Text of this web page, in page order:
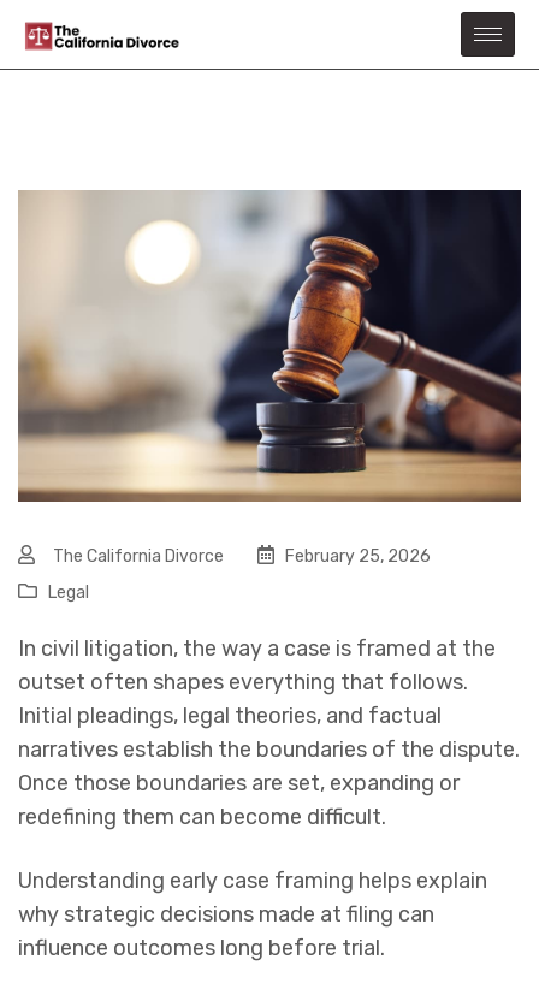
The California Divorce
February 25, 2026
Legal
In civil litigation, the way a case is framed at the
outset often shapes everything that follows.
Initial pleadings, legal theories, and factual
narratives establish the boundaries of the dispute.
Once those boundaries are set, expanding or
redefining them can become difficult.
Understanding early case framing helps explain
why strategic decisions made at filing can
influence outcomes long before trial.